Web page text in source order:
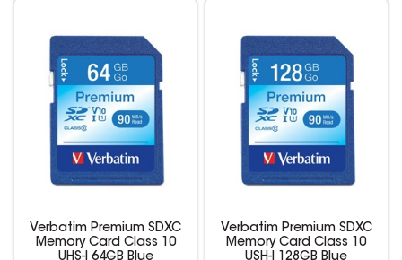
Verbatim Premium SDXC
Memory Card Class 10
UHS-I 64GB Blue
Verbatim Premium SDXC
Memory Card Class 10
USH-I 128GB Blue